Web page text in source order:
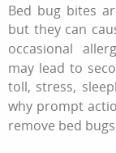
Bed bug bites
but they can
occasional
may lead to
toll, stress,
why prompt
remove bed bugs